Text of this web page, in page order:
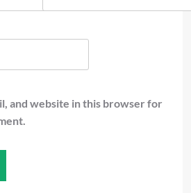
and website in this browser for